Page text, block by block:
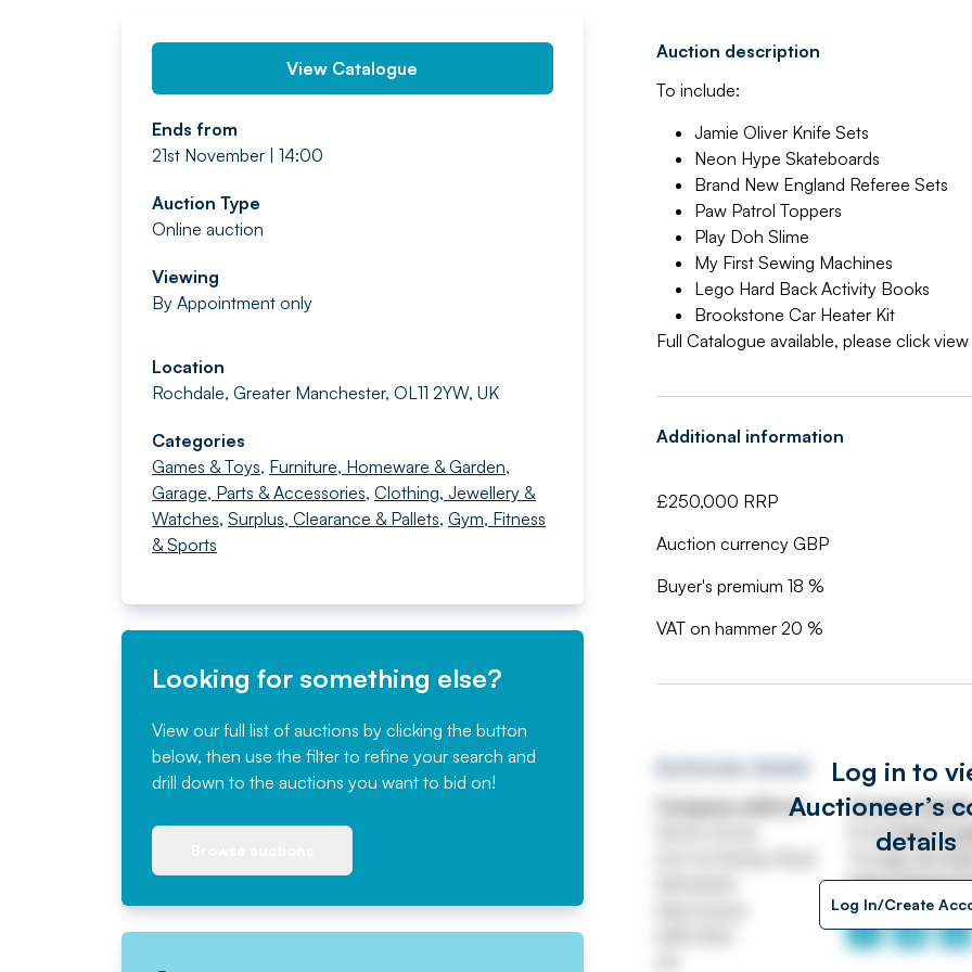
View Catalogue
Ends from
21st November | 14:00
Auction Type
Online auction
Viewing
By Appointment only
Location
Rochdale, Greater Manchester, OL11 2YW, UK
Categories
Games & Toys, Furniture, Homeware & Garden,
Garage, Parts & Accessories, Clothing, Jewellery &
Watches, Surplus, Clearance & Pallets, Gym, Fitness
& Sports
Looking for something else?
View our full list of auctions by clicking the button
below, then use the filter to refine your search and
drill down to the auctions you want to bid on!
Auction description
To include:
Jamie Oliver Knife Sets
Neon Hype Skateboards
Brand New England Referee Sets
Paw Patrol Toppers
Play Doh Slime
My First Sewing Machines
Lego Hard Back Activity Books
Brookstone Car Heater Kit
Full Catalogue available, please click
Additional information
£250,000 RRP
Auction currency GBP
Buyer's premium 18 %
VAT on hammer 20 %
Log in to
Auctioneer’s
details
Log In/Create
Company address
Contact
Email
https://